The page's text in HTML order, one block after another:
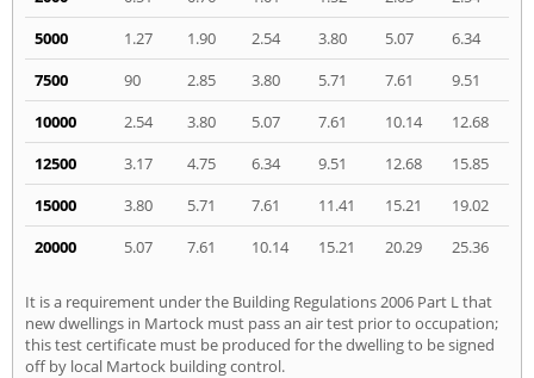
5000
1.27 1.90 2.54 3.80 5.07
6.34
7500
90 2.85 3.80 5.71 7.61
9.51
10000
2.54 3.80 5.07 7.61 10.14
12.68
12500
3.17 4.75 6.34 9.51 12.68
15.85
15000
3.80 5.71 7.61 11.41 15.21
19.02
20000
5.07 7.61 10.14 15.21 20.29 25.36
It is a requirement under the Building Regulations 2006 Part L that
new dwellings in Martock must pass an air test prior to occupation;
this test certificate must be produced for the dwelling to be signed
off by local Martock building control.